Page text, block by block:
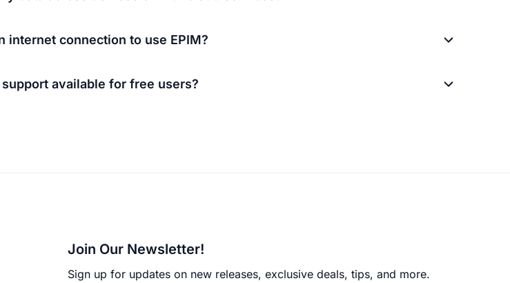
internet connection to use EPIM?
available for free users?
Join Our Newsletter!
Sign up for updates on new releases, exclusive deals, tips, and more.